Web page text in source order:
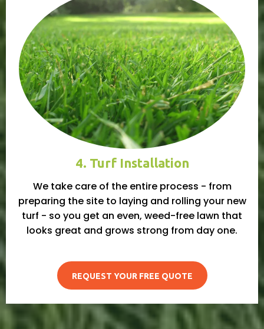
4. Turf Installation
We take care of the entire process - from
preparing the site to laying and rolling your new
turf - so you get an even, weed-free lawn that
looks great and grows strong from day one.
REQUEST YOUR FREE QUOTE